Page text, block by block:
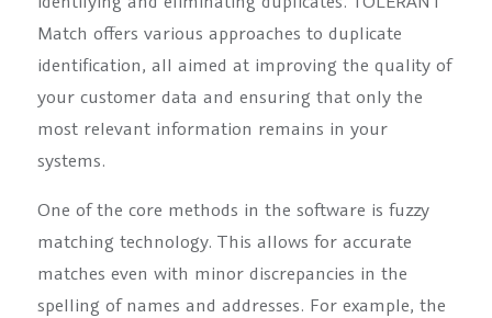
Match offers various approaches to duplicate
identification, all aimed at improving the quality of
your customer data and ensuring that only the
most relevant information remains in your
systems.
One of the core methods in the software is fuzzy
matching technology. This allows for accurate
matches even with minor discrepancies in the
spelling of names and addresses. For example, the